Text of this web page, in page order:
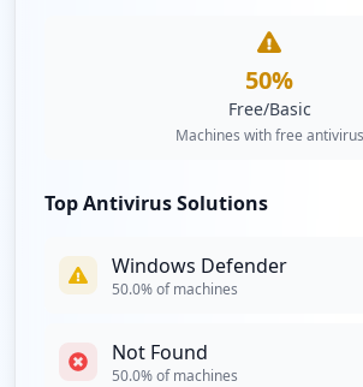
50%
Free/Basic
Machines with free antivirus
Top Antivirus Solutions
Windows Defender
50.0% of machines
Not Found
50.0% of machines